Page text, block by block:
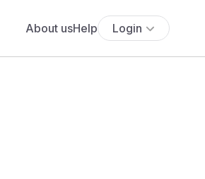
About usHelp Login